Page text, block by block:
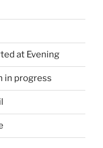
at Evening
in progress